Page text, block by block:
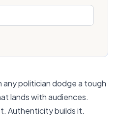
any politician dodge a tough
lands with audiences.
Authenticity builds it.